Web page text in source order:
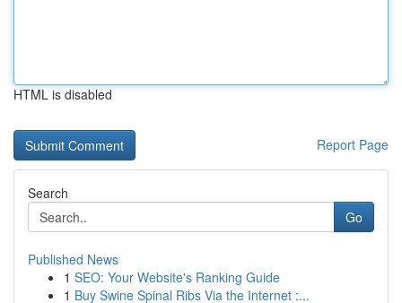
HTML is disabled
Report Page
Search
Go
Published News
1 SEO: Your Website's Ranking Guide
1 Buy Swine Spinal Ribs Via the Internet :...